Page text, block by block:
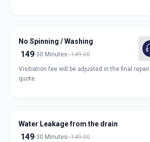
No Spinning / Washing
149 30 Minutes 149.00
Visitiation fee will be adjusted in the final repair
quote.
Water Leakage from the drain
149 30 Minutes 149.00